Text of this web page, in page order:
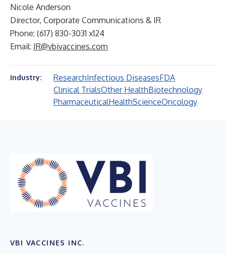
Nicole Anderson
Director, Corporate Communications & IR
Phone: (617) 830-3031 x124
Email: IR@vbivaccines.com
Industry: ResearchInfectious DiseasesFDA
Clinical TrialsOther HealthBiotechnology
PharmaceuticalHealthScienceOncology
VBI VACCINES INC.